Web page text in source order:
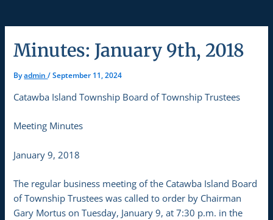
Minutes: January 9th, 2018
Byadmin/September 11, 2024
Catawba Island Township Board of Township Trustees
Meeting Minutes
January 9, 2018
The regular business meeting of the Catawba Island Board
of Township Trustees was called to order by Chairman
Gary Mortus on Tuesday, January 9, at 7:30 p.m. in the